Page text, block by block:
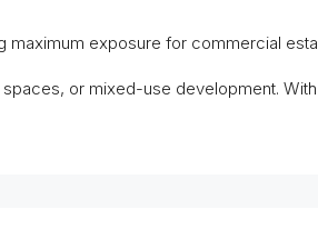
maximum exposure for commercial
or mixed-use development.